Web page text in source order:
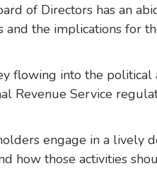
of Directors has an
and the implications for
flowing into the political
Revenue Service
engage in a lively
how those activities